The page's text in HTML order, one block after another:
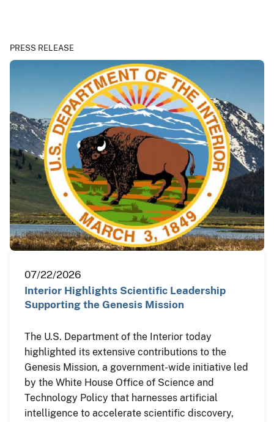
PRESS RELEASE
07/22/2026
Interior Highlights Scientific Leadership
Supporting the Genesis Mission
The U.S. Department of the Interior today
highlighted its extensive contributions to the
Genesis Mission, a government-wide initiative led
by the White House Office of Science and
Technology Policy that harnesses artificial
intelligence to accelerate scientific discovery,